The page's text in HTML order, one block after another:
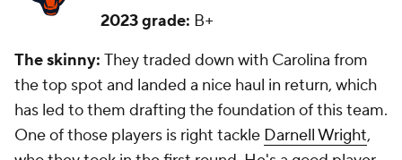
2023 grade: B+
The skinny: They traded down with Carolina from
the top spot and landed a nice haul in return, which
has led to them drafting the foundation of this team.
One of those players is right tackle Darnell Wright,